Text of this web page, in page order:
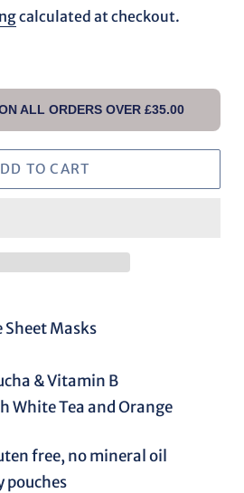
calculated at checkout.
ALL ORDERS OVER £35.00
TO CART
Sheet Masks
& Vitamin B
White Tea and Orange
free, no mineral oil
pouches